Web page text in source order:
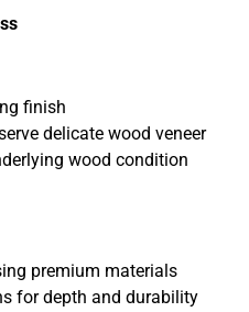
finish
delicate wood veneer
wood condition
premium materials
for depth and durability